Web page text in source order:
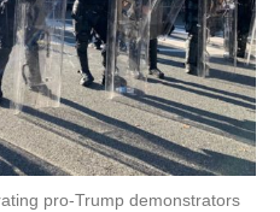
pro-Trump demonstrators